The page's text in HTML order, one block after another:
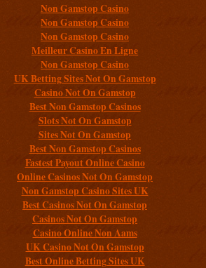
Non Gamstop Casino
Non Gamstop Casino
Non Gamstop Casino
Meilleur Casino En Ligne
Non Gamstop Casino
UK Betting Sites Not On Gamstop
Casino Not On Gamstop
Best Non Gamstop Casinos
Slots Not On Gamstop
Sites Not On Gamstop
Best Non Gamstop Casinos
Fastest Payout Online Casino
Online Casinos Not On Gamstop
Non Gamstop Casino Sites UK
Best Casinos Not On Gamstop
Casinos Not On Gamstop
Casino Online Non Aams
UK Casino Not On Gamstop
Best Online Betting Sites UK